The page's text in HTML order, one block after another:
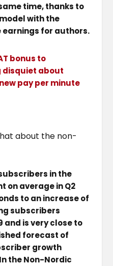
time, thanks to
with the
for authors.
bonus to
disquiet about
pay per minute
about the non-
in the
on average in Q2
to an increase of
subscribers
and is very close to
forecast of
growth
the Non-Nordic